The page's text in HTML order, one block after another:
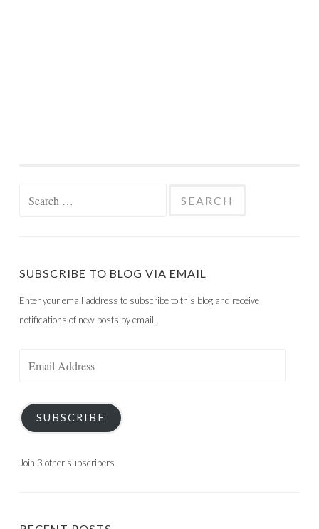
SUBSCRIBE TO BLOG VIA EMAIL
Enter your email address to subscribe to this blog and receive
notifications of new posts by email.
SUBSCRIBE
Join 3 other subscribers